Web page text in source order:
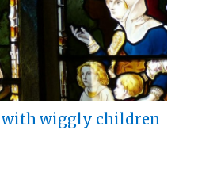
with wiggly children